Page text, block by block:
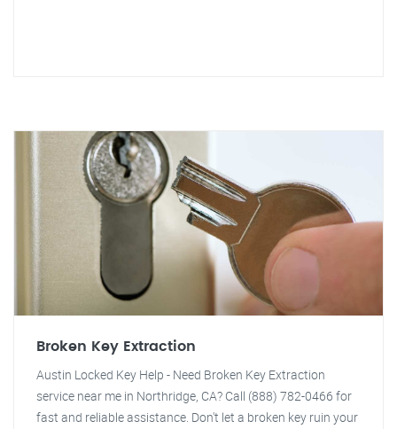
Broken Key Extraction
Austin Locked Key Help - Need Broken Key Extraction
service near me in Northridge, CA? Call (888) 782-0466 for
fast and reliable assistance. Don't let a broken key ruin your